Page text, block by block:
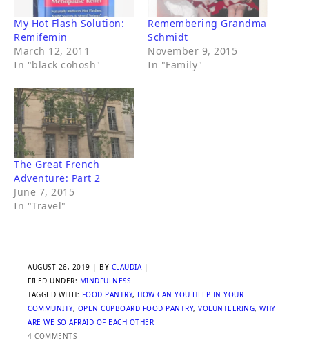
My Hot Flash Solution:
Remifemin
March 12, 2011
In "black cohosh"
Remembering Grandma
Schmidt
November 9, 2015
In "Family"
The Great French
Adventure: Part 2
June 7, 2015
In "Travel"
AUGUST 26, 2019 | BY CLAUDIA|
FILED UNDER: MINDFULNESS
TAGGED WITH: FOOD PANTRY, HOW CAN YOU HELP IN YOUR
COMMUNITY, OPEN CUPBOARD FOOD PANTRY, VOLUNTEERING, WHY
ARE WE SO AFRAID OF EACH OTHER
4 COMMENTS